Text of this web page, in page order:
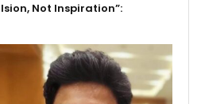
Not Inspiration”: